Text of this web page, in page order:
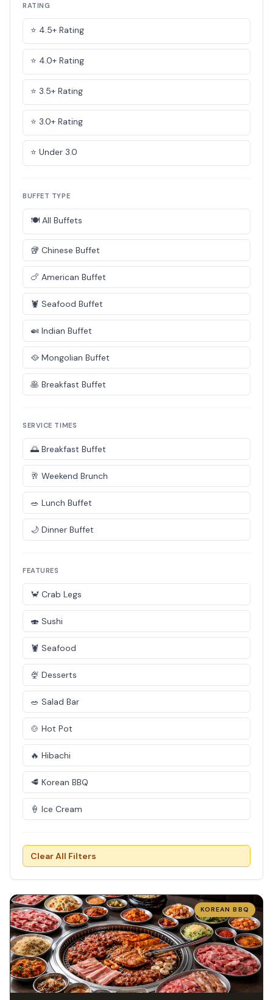
RATING
⭐ 4.5+ Rating
⭐ 4.0+ Rating
⭐ 3.5+ Rating
⭐ 3.0+ Rating
⭐ Under 3.0
BUFFET TYPE
🍽️ All Buffets
🥡 Chinese Buffet
🍗 American Buffet
🦞 Seafood Buffet
🍛 Indian Buffet
🥘 Mongolian Buffet
🥞 Breakfast Buffet
SERVICE TIMES
🌅 Breakfast Buffet
🥂 Weekend Brunch
🥗 Lunch Buffet
🌙 Dinner Buffet
FEATURES
🦀 Crab Legs
🍣 Sushi
🦞 Seafood
🍨 Desserts
🥗 Salad Bar
🍲 Hot Pot
🔥 Hibachi
🥩 Korean BBQ
🍦 Ice Cream
Clear All Filters
KOREAN BBQ